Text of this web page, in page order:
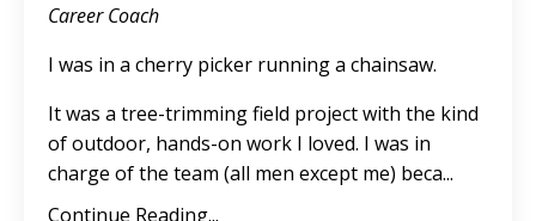
Career Coach
I was in a cherry picker running a chainsaw.
It was a tree-trimming field project with the kind
of outdoor, hands-on work I loved. I was in
charge of the team (all men except me) beca...
Continue Reading...